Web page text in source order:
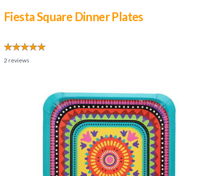
Fiesta Square Dinner Plates
2 reviews